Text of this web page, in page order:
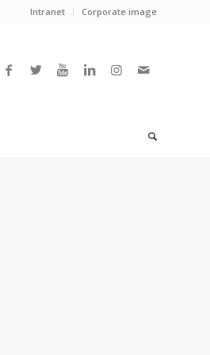
Intranet Corporate image